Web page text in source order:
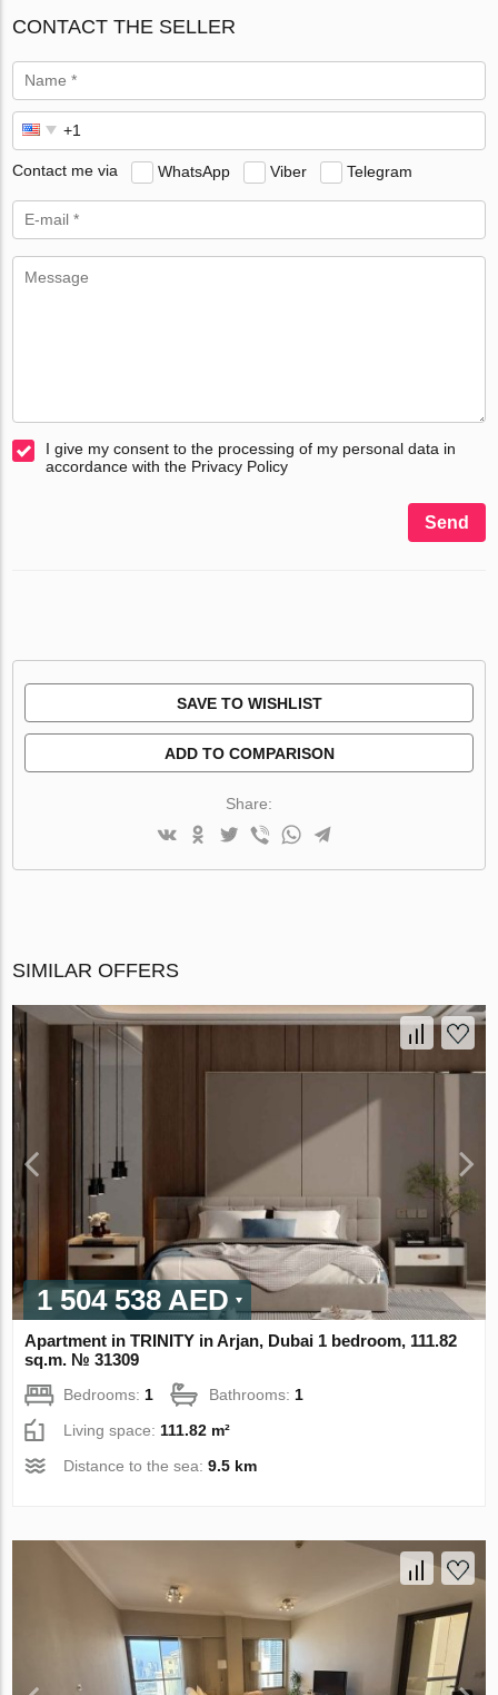
CONTACT THE SELLER
Contact me via WhatsApp Viber Telegram
I give my consent to the processing of my personal data in
accordance with the Privacy Policy
Send
SAVE TO WISHLIST
ADD TO COMPARISON
Share:
SIMILAR OFFERS
1 504 538 AED
Apartment in TRINITY in Arjan, Dubai 1 bedroom, 111.82
sq.m. № 31309
Bedrooms:1 Bathrooms:1
Living space:111.82 m²
Distance to the sea:9.5 km